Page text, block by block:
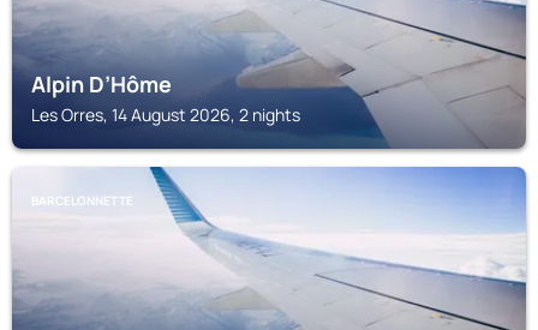
Alpin D’Hôme
Les Orres, 14 August 2026, 2 nights
BARCELONNETTE